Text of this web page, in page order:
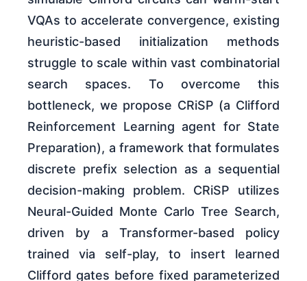
VQAs to accelerate convergence, existing
heuristic-based initialization methods
struggle to scale within vast combinatorial
search spaces. To overcome this
bottleneck, we propose CRiSP (a Clifford
Reinforcement Learning agent for State
Preparation), a framework that formulates
discrete prefix selection as a sequential
decision-making problem. CRiSP utilizes
Neural-Guided Monte Carlo Tree Search,
driven by a Transformer-based policy
trained via self-play, to insert learned
Clifford gates before fixed parameterized